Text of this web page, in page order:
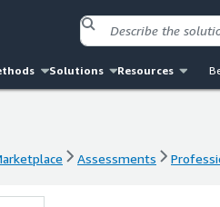
Solutions Resources
Assessments